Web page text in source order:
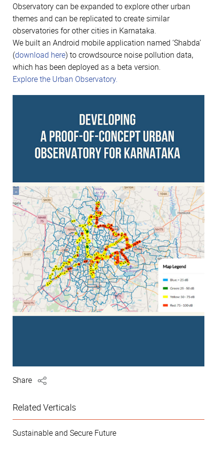
Observatory can be expanded to explore other urban
themes and can be replicated to create similar
observatories for other cities in Karnataka.
We built an Android mobile application named ‘Shabda’
(download here) to crowdsource noise pollution data,
which has been deployed as a beta version.
Explore the Urban Observatory.
Share
Related Verticals
Sustainable and Secure Future